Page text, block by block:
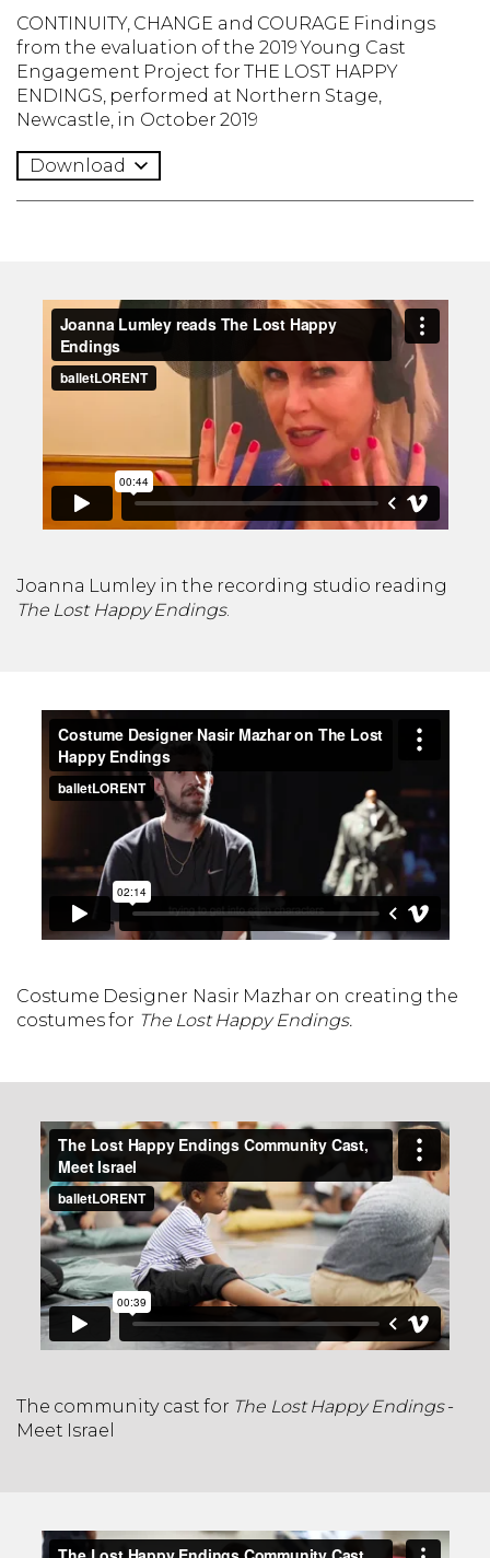
CONTINUITY, CHANGE and COURAGE Findings
from the evaluation of the 2019 Young Cast
Engagement Project for THE LOST HAPPY
ENDINGS, performed at Northern Stage,
Newcastle, in October 2019
Download
Joanna Lumley in the recording studio reading
The Lost Happy Endings.
Costume Designer Nasir Mazhar on creating the
costumes for The Lost Happy Endings.
The community cast for The Lost Happy Endings-
Meet Israel